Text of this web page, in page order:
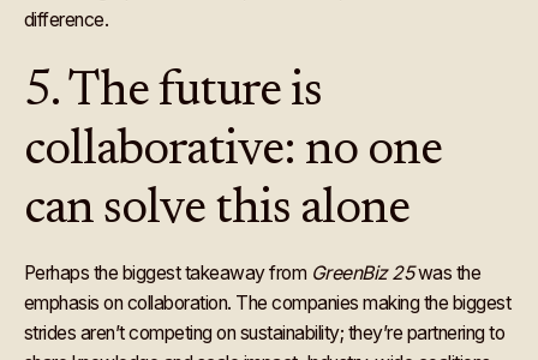
difference.
5. The future is
collaborative: no one
can solve this alone
Perhaps the biggest takeaway from GreenBiz 25was the
emphasis on collaboration. The companies making the biggest
strides aren’t competing on sustainability; they’re partnering to